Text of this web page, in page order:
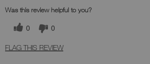
Was this review helpful to you?
0 0
FLAG THIS REVIEW